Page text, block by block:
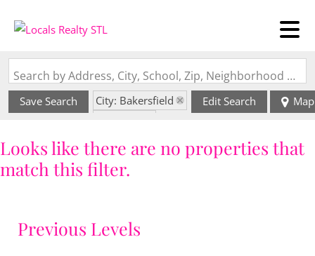
Search by Address, City, School, Zip, Neighborhood or #MLS
Save Search
City: Bakersfield
Edit Search Map
Looks like there are no properties that
match this filter.
Previous Levels